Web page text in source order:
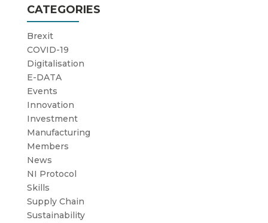
CATEGORIES
Brexit
COVID-19
Digitalisation
E-DATA
Events
Innovation
Investment
Manufacturing
Members
News
NI Protocol
Skills
Supply Chain
Sustainability